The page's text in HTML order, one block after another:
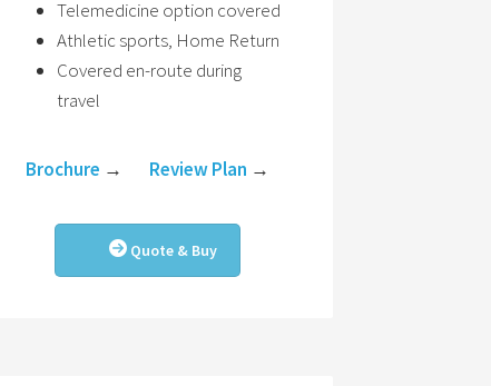
Telemedicine option covered
Athletic sports, Home Return
Covered en-route during
travel
Brochure → Review Plan →
Quote & Buy